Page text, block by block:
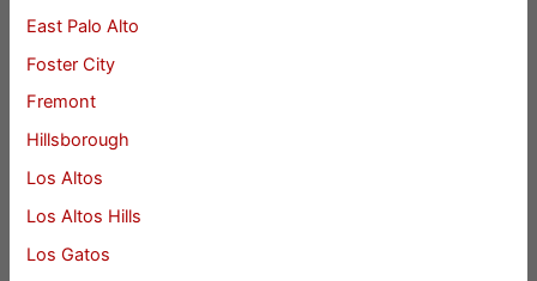
East Palo Alto
Foster City
Fremont
Hillsborough
Los Altos
Los Altos Hills
Los Gatos